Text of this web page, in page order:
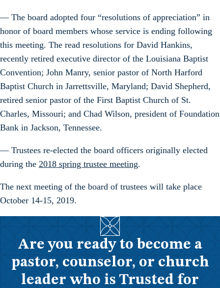
— The board adopted four “resolutions of appreciation” in
honor of board members whose service is ending following
this meeting. The read resolutions for David Hankins,
recently retired executive director of the Louisiana Baptist
Convention; John Manry, senior pastor of North Harford
Baptist Church in Jarrettsville, Maryland; David Shepherd,
retired senior pastor of the First Baptist Church of St.
Charles, Missouri; and Chad Wilson, president of Foundation
Bank in Jackson, Tennessee.
— Trustees re-elected the board officers originally elected
during the 2018 spring trustee meeting.
The next meeting of the board of trustees will take place
October 14-15, 2019.
Are you ready to become a
pastor, counselor, or church
leader who is Trusted for